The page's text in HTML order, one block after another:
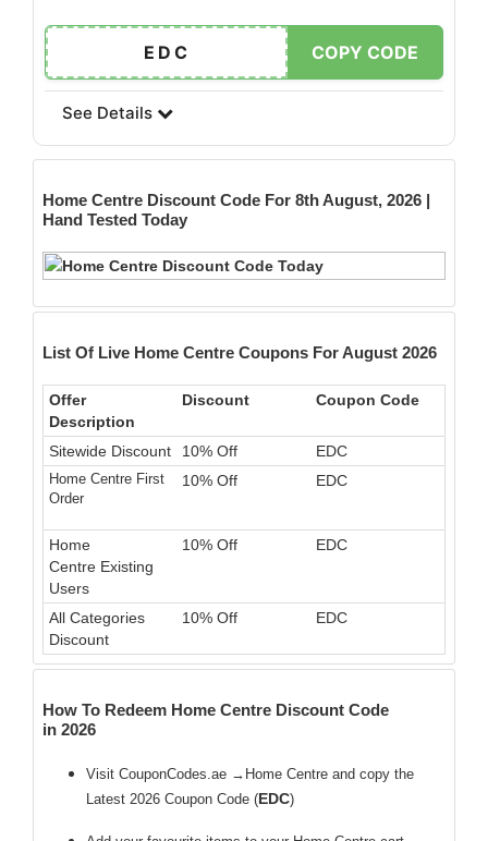
EDC COPY CODE
See Details
Home Centre Discount Code For 8th August, 2026 |
Hand Tested Today
List Of Live Home Centre Coupons For August 2026
Offer
Description
Discount Coupon Code
Sitewide Discount 10% Off EDC
Home Centre First
Order
10% Off EDC
Home
Centre Existing
Users
10% Off EDC
All Categories
Discount
10% Off EDC
How To Redeem Home Centre Discount Code
in 2026
Visit CouponCodes.ae →Home Centre and copy the
Latest 2026 Coupon Code (EDC)